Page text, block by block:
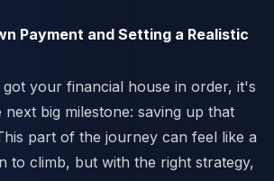
Payment and Setting a Realistic
your financial house in order, it's
big milestone: saving up that
part of the journey can feel like a
to climb, but with the right strategy,